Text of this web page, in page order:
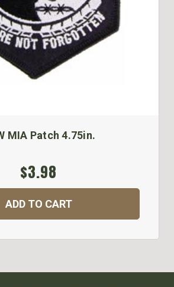
MIA Patch 4.75in.
$3.98
ADD TO CART